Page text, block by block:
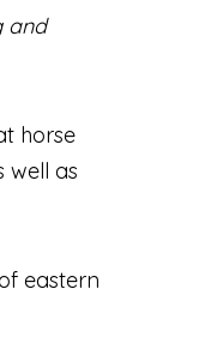
and
horse
well as
eastern